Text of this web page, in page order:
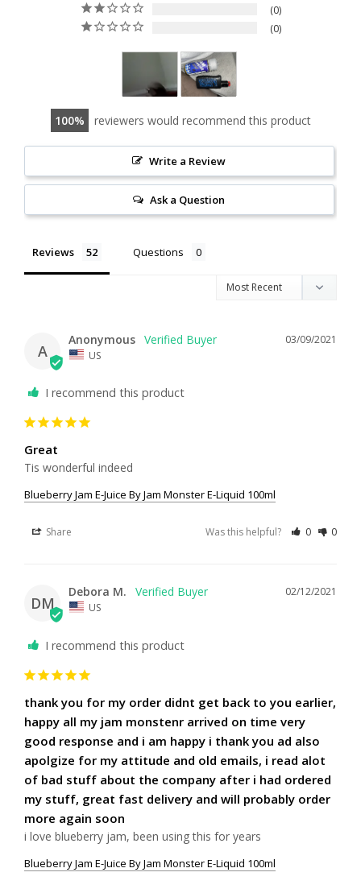
0
0
100 reviewers would recommend this product
Write a Review
Ask a Question
Reviews Questions
A
03/09/2021
Anonymous
US
I recommend this product
Great
Tis wonderful indeed
Blueberry Jam E-Juice By Jam Monster E-Liquid 100ml
Share Was this helpful? 0 0
DM
02/12/2021
Debora M.
US
I recommend this product
thank you for my order didnt get back to you earlier,
happy all my jam monstenr arrived on time very
good response and i am happy i thank you ad also
apolgize for my attitude and old emails, i read alot
of bad stuff about the company after i had ordered
my stuff, great fast delivery and will probably order
more again soon
i love blueberry jam, been using this for years
Blueberry Jam E-Juice By Jam Monster E-Liquid 100ml